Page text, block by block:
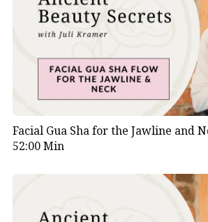
Facial Gua Sha for the Jawline and
52:00 Min